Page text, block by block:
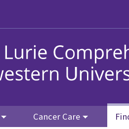
Cancer Care